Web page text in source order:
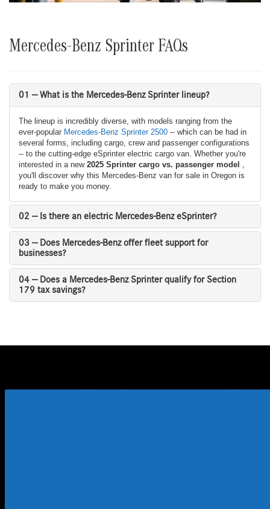
Mercedes-Benz Sprinter FAQs
01 — What is the Mercedes-Benz Sprinter lineup?
The lineup is incredibly diverse, with models ranging from the
ever-popular Mercedes-Benz Sprinter 2500 -- which can be had in
several forms, including cargo, crew and passenger configurations
-- to the cutting-edge eSprinter electric cargo van. Whether you're
interested in a new 2025 Sprinter cargo vs. passenger model ,
you'll discover why this Mercedes-Benz van for sale in Oregon is
ready to make you money.
02 — Is there an electric Mercedes-Benz eSprinter?
03 — Does Mercedes-Benz offer fleet support for
businesses?
04 — Does a Mercedes-Benz Sprinter qualify for Section
179 tax savings?